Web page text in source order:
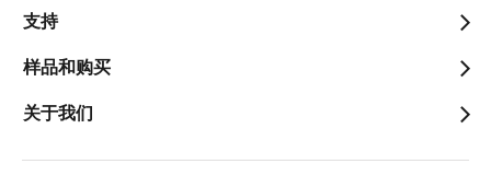
支持
样品和购买
关于我们
Development Simpler,
Faster and Smaller